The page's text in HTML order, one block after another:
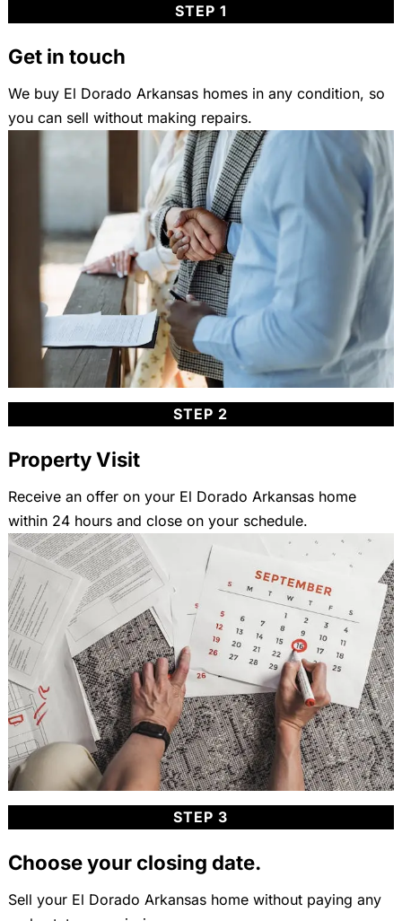
STEP 1
Get in touch
We buy El Dorado Arkansas homes in any condition, so
you can sell without making repairs.
STEP 2
Property Visit
Receive an offer on your El Dorado Arkansas home
within 24 hours and close on your schedule.
STEP 3
Choose your closing date.
Sell your El Dorado Arkansas home without paying any